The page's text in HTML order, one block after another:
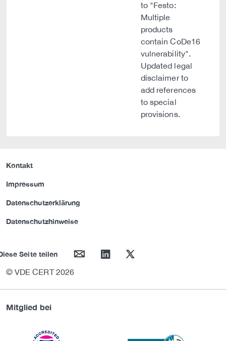
to "Festo:
Multiple
products
contain CoDe16
vulnerability".
Updated legal
disclaimer to
add references
to special
provisions.
Kontakt
Impressum
Datenschutzerklärung
Datenschutzhinweise
Seite teilen mail linkedin twitter
© VDE CERT 2026
Mitglied bei